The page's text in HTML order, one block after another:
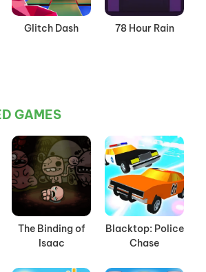
Glitch Dash 78 Hour Rain
GAMES
The Binding of
Isaac
Blacktop: Police
Chase